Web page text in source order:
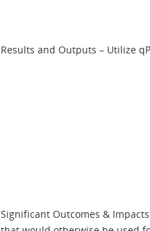
Results and Outputs – Utilize
Significant Outcomes &